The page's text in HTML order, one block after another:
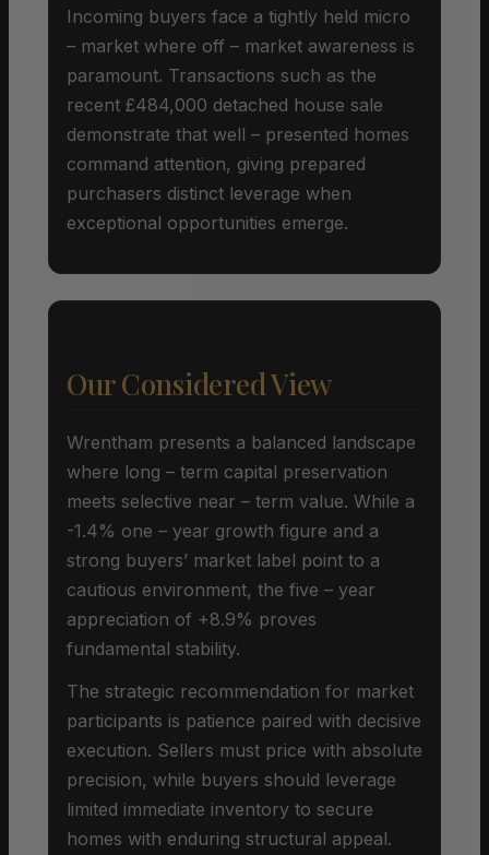
Incoming buyers face a tightly held micro
– market where off – market awareness is
paramount. Transactions such as the
recent £484,000 detached house sale
demonstrate that well – presented homes
command attention, giving prepared
purchasers distinct leverage when
exceptional opportunities emerge.
Our Considered View
Wrentham presents a balanced landscape
where long – term capital preservation
meets selective near – term value. While a
-1.4% one – year growth figure and a
strong buyers’ market label point to a
cautious environment, the five – year
appreciation of +8.9% proves
fundamental stability.
The strategic recommendation for market
participants is patience paired with decisive
execution. Sellers must price with absolute
precision, while buyers should leverage
limited immediate inventory to secure
homes with enduring structural appeal.